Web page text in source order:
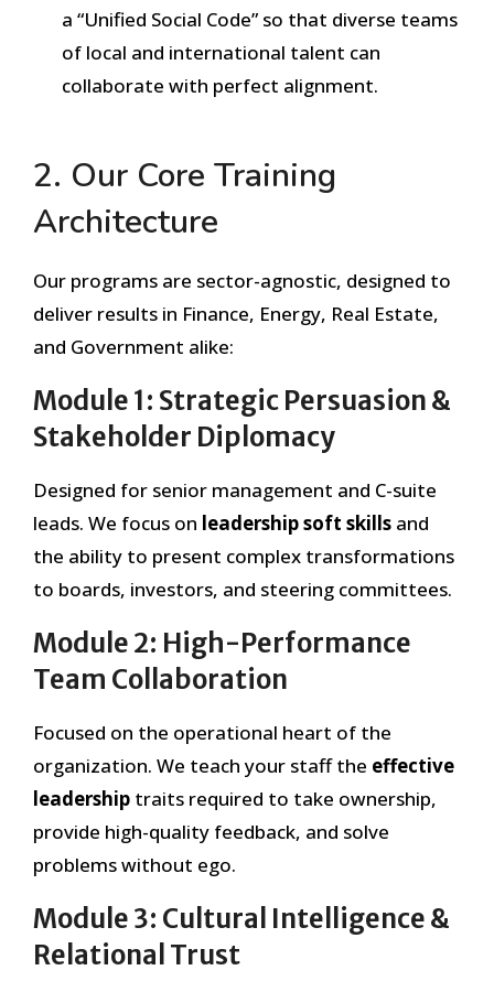
a “Unified Social Code” so that diverse teams
of local and international talent can
collaborate with perfect alignment.
2. Our Core Training
Architecture
Our programs are sector-agnostic, designed to
deliver results in Finance, Energy, Real Estate,
and Government alike:
Module 1: Strategic Persuasion &
Stakeholder Diplomacy
Designed for senior management and C-suite
leads. We focus on leadership soft skills and
the ability to present complex transformations
to boards, investors, and steering committees.
Module 2: High-Performance
Team Collaboration
Focused on the operational heart of the
organization. We teach your staff the effective
leadership traits required to take ownership,
provide high-quality feedback, and solve
problems without ego.
Module 3: Cultural Intelligence &
Relational Trust